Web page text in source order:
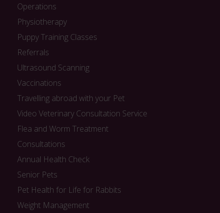
Operations
Physiotherapy
Puppy Training Classes
Referrals
Ultrasound Scanning
Vaccinations
Travelling abroad with your Pet
Video Veterinary Consultation Service
Flea and Worm Treatment
Consultations
Annual Health Check
Senior Pets
Pet Health for Life for Rabbits
Weight Management